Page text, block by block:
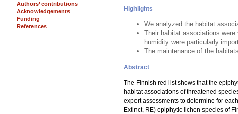
Authors’ contributions
Acknowledgements
Funding
References
Highlights
We analyzed the habitat
Their habitat associations
humidity were particularly
The maintenance of the
Abstract
The Finnish red list shows that the
habitat associations of threatened
expert assessments to determine for
Extinct, RE) epiphytic lichen species of